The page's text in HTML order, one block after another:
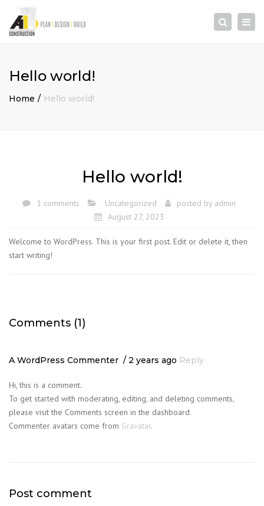
Search
Hello world!
Home Hello world!
Hello world!
1 comments Uncategorized posted by admin
August 27, 2023
Welcome to WordPress. This is your first post. Edit or delete it, then
start writing!
Comments (1)
A WordPress Commenter 2 years ago Reply
Hi, this is a comment.
To get started with moderating, editing, and deleting comments,
please visit the Comments screen in the dashboard.
Commenter avatars come from Gravatar.
Post comment